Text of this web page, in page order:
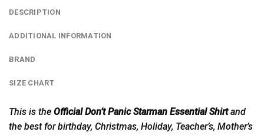
DESCRIPTION
ADDITIONAL INFORMATION
BRAND
SIZE CHART
This is the Official Don’t Panic Starman Essential Shirtand
the best for birthday, Christmas, Holiday, Teacher’s, Mother’s